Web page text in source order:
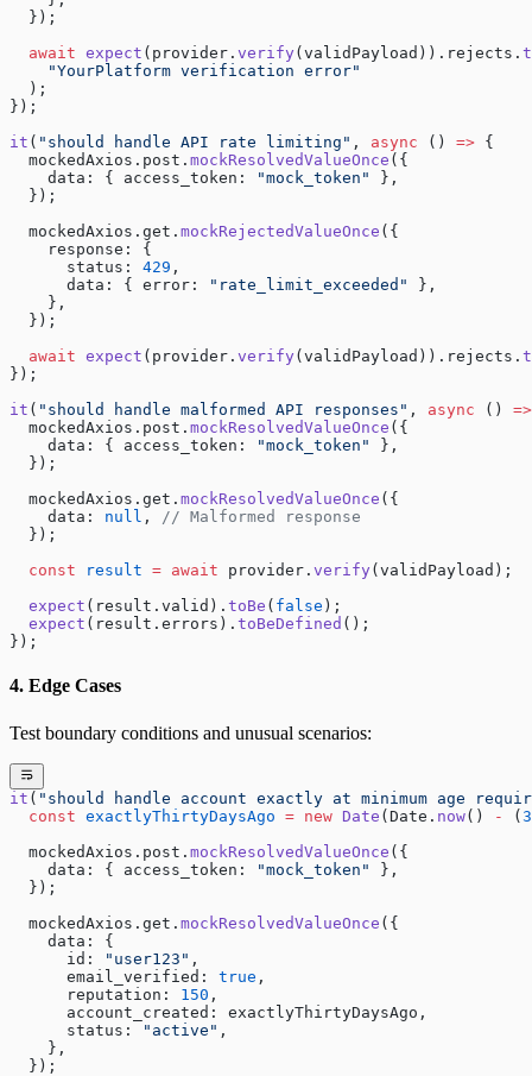
  });
  await
expect (provider. verify(validPayload)).rejects.
    "YourPlatform verification error"
  );
});
it ( "should handle API rate limiting" , async () => {
  mockedAxios.post.
mockResolvedValueOnce ({
    data: { access_token:
"mock_token"
},
  });
  mockedAxios.get.
mockRejectedValueOnce ({
    response: {
      status:
429 ,
      data: { error:
"rate_limit_exceeded"
},
    },
  });
  await
expect (provider. verify(validPayload)).rejects.
});
it ( "should handle malformed API responses" , async () =>
  mockedAxios.post.
mockResolvedValueOnce ({
    data: { access_token:
"mock_token"
},
  });
  mockedAxios.get.
mockResolvedValueOnce ({
    data:
null , // Malformed response
  });
  const
result = await provider. verify(validPayload);
  expect
(result.valid). toBe ( false );
  expect
(result.errors). toBeDefined ();
});
4. Edge Cases
Test boundary conditions and unusual scenarios:
it ( "should handle account exactly at minimum age
  const
exactlyThirtyDaysAgo = new Date (Date. now() - (
  mockedAxios.post.
mockResolvedValueOnce ({
    data: { access_token:
"mock_token"
},
  });
  mockedAxios.get.
mockResolvedValueOnce ({
    data: {
      id:
"user123" ,
      email_verified:
true ,
      reputation:
150 ,
      account_created: exactlyThirtyDaysAgo,
      status:
"active" ,
    },
  });